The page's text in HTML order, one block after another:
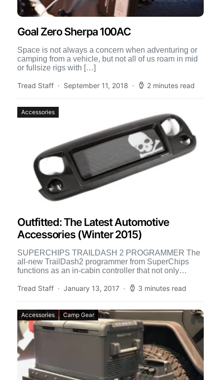
Goal Zero Sherpa 100AC
Space is not always a concern when adventuring or
camping from a vehicle, but not all of us roam in mid
or fullsize rigs with […]
Tread Staff September 11, 2018 2 minutes read
Accessories
Outfitted: The Latest Automotive
Accessories (Winter 2015)
SUPERCHIPS TRAILDASH 2 PROGRAMMER The
all-new TrailDash2 programmer from SuperChips
functions as an in-cabin controller that not only
an […]
Tread Staff January 13, 2017 3 minutes read
Accessories Camp Gear